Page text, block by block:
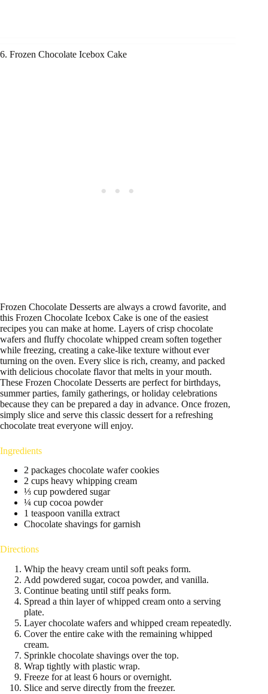
6. Frozen Chocolate Icebox Cake
Frozen Chocolate Desserts are always a crowd favorite, and
this Frozen Chocolate Icebox Cake is one of the easiest
recipes you can make at home. Layers of crisp chocolate
wafers and fluffy chocolate whipped cream soften together
while freezing, creating a cake-like texture without ever
turning on the oven. Every slice is rich, creamy, and packed
with delicious chocolate flavor that melts in your mouth.
These Frozen Chocolate Desserts are perfect for birthdays,
summer parties, family gatherings, or holiday celebrations
because they can be prepared a day in advance. Once frozen,
simply slice and serve this classic dessert for a refreshing
chocolate treat everyone will enjoy.
Ingredients
2 packages chocolate wafer cookies
2 cups heavy whipping cream
⅓ cup powdered sugar
¼ cup cocoa powder
1 teaspoon vanilla extract
Chocolate shavings for garnish
Directions
Whip the heavy cream until soft peaks form.
Add powdered sugar, cocoa powder, and vanilla.
Continue beating until stiff peaks form.
Spread a thin layer of whipped cream onto a serving
plate.
Layer chocolate wafers and whipped cream repeatedly.
Cover the entire cake with the remaining whipped
cream.
Sprinkle chocolate shavings over the top.
Wrap tightly with plastic wrap.
Freeze for at least 6 hours or overnight.
Slice and serve directly from the freezer.